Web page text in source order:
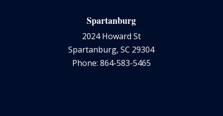
Spartanburg
2024 Howard St
Spartanburg, SC 29304
Phone: 864-583-5465